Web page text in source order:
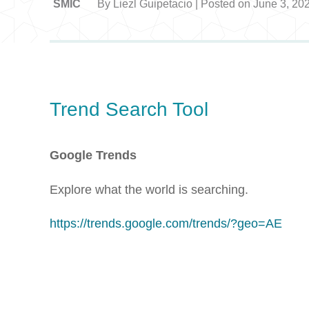
SMIC By Liezl Guipetacio | Posted on June 3,
Trend Search Tool
Google Trends
Explore what the world is searching.
https://trends.google.com/trends/?geo=AE